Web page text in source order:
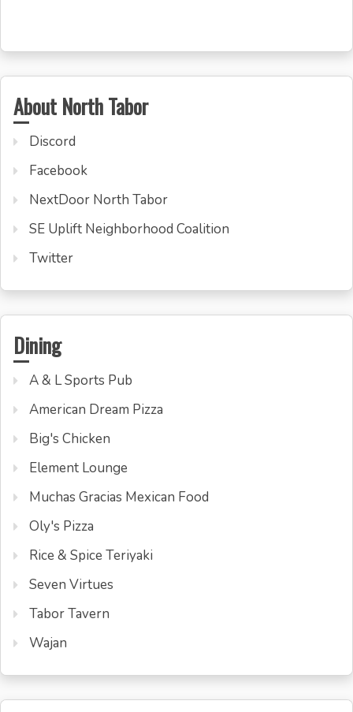
About North Tabor
Discord
Facebook
NextDoor North Tabor
SE Uplift Neighborhood Coalition
Twitter
Dining
A & L Sports Pub
American Dream Pizza
Big's Chicken
Element Lounge
Muchas Gracias Mexican Food
Oly's Pizza
Rice & Spice Teriyaki
Seven Virtues
Tabor Tavern
Wajan